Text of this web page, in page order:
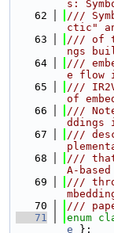
s:
   62
///
ctic"
   63
/// of
ngs
   64
///
e flow
   65
///
of
   66
///
ddings
   67
///
   68
/// that
A-
   69
///
   70
///
   71
enum
e };